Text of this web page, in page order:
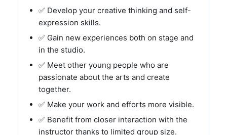
✅ Develop your creative thinking and self-
expression skills.
✅ Gain new experiences both on stage and
in the studio.
✅ Meet other young people who are
passionate about the arts and create
together.
✅ Make your work and efforts more visible.
✅ Benefit from closer interaction with the
instructor thanks to limited group size.